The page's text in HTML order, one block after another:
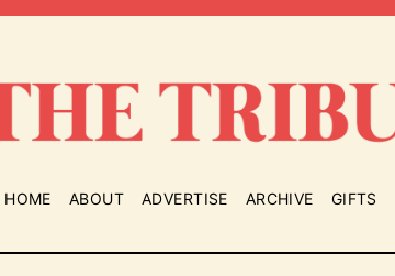
HOME ABOUT ADVERTISE ARCHIVE GIFTS